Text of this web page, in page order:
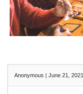
Anonymous |June 21, 2021